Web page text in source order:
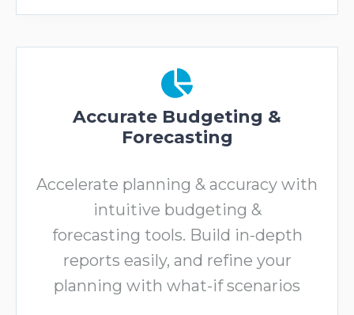
Accurate Budgeting &
Forecasting
Accelerate planning & accuracy with
intuitive budgeting &
forecasting tools. Build in-depth
reports easily, and refine your
planning with what-if scenarios